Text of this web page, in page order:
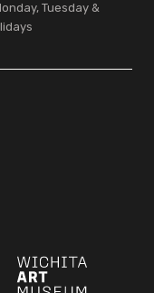
Tuesday &